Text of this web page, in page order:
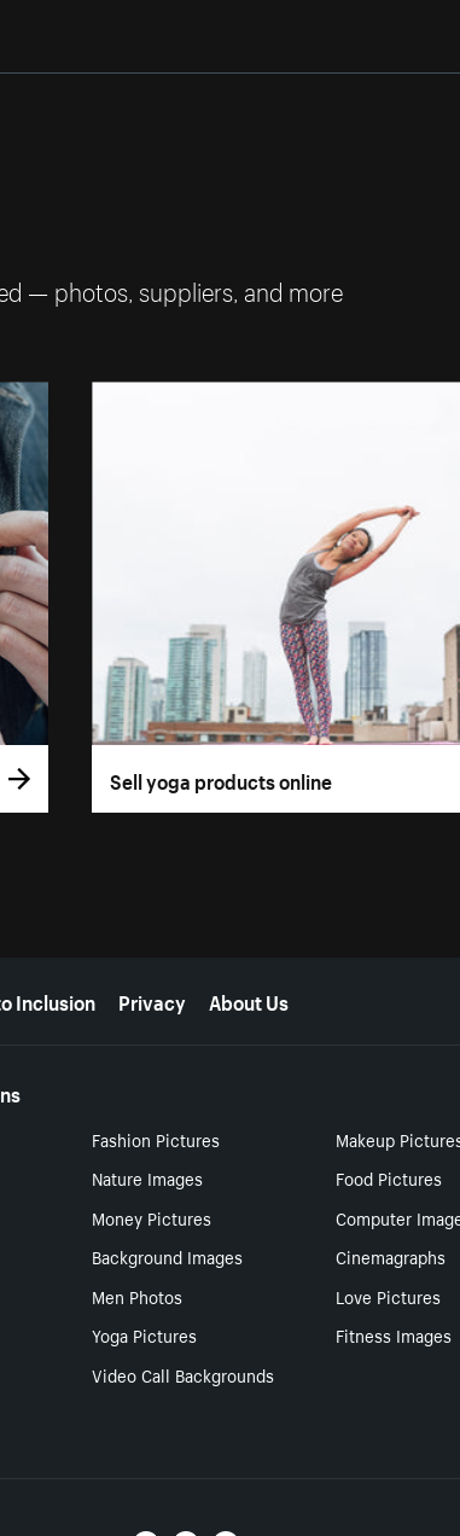
— photos, suppliers, and more
Sell yoga products online
Inclusion Privacy About Us
Fashion Pictures
Makeup
Nature Images
Food Pictures
Money Pictures
Computer
Background Images
Cinemagraphs
Men Photos
Love Pictures
Yoga Pictures
Fitness Images
Video Call Backgrounds